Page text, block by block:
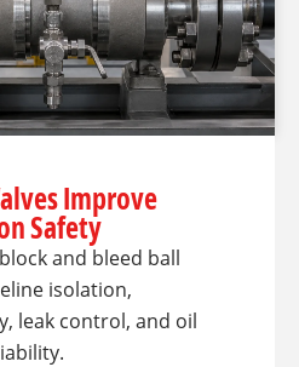
Improve
Safety
and bleed ball
isolation,
leak control, and oil